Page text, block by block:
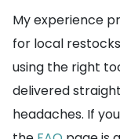
My experience
for local
using the right
delivered
headaches. If